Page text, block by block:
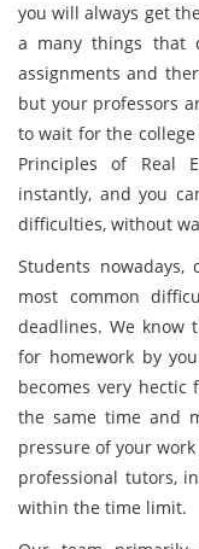
you will always get
a many things that
assignments and
but your professors
to wait for the college
Principles of Real
instantly, and you
difficulties, without
Students
most common
deadlines. We know
for homework by
becomes very
the same time and
pressure of your
professional tutors,
within the time limit.